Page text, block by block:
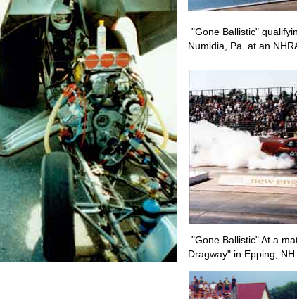
"Gone Ballistic"
Numidia, Pa. at an
"Gone Ballistic" At a
Dragway" in Epping, NH